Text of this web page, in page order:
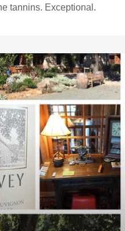
tannins. Exceptional.